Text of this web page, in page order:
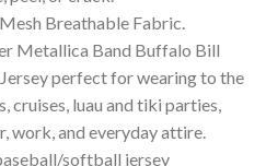
Breathable Fabric.
Metallica Band Buffalo Bill
perfect for wearing to the
cruises, luau and tiki parties,
work, and everyday attire.
softball jersey